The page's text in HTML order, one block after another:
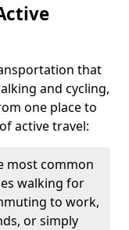
that
and cycling,
one place to
active travel:
most common
walking for
to work,
or simply